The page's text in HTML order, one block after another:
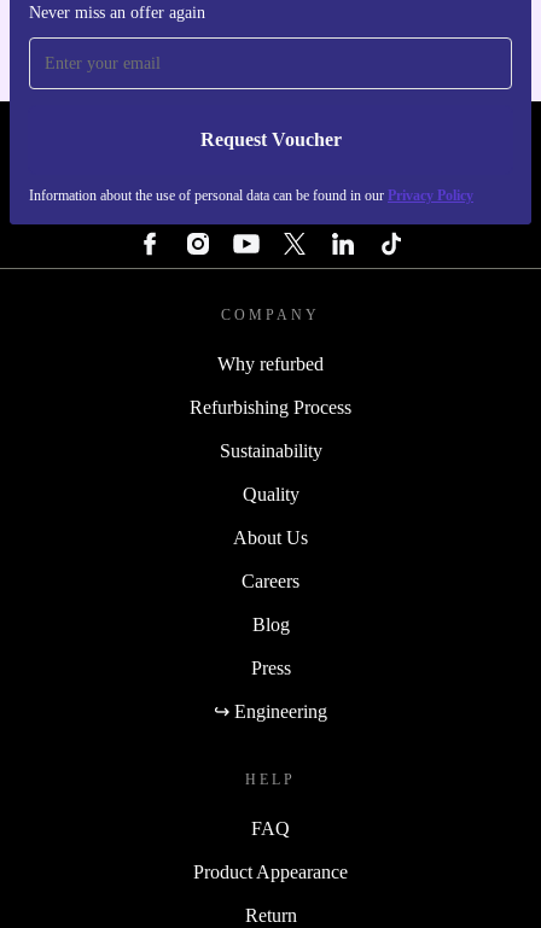
Never miss an offer again
Request Voucher
Information about the use of personal data can be found in our Privacy Policy
REFURBED ITALY - RETHINK NEW.
COMPANY
Why refurbed
Refurbishing Process
Sustainability
Quality
About Us
Careers
Blog
Press
↪ Engineering
HELP
FAQ
Product Appearance
Return